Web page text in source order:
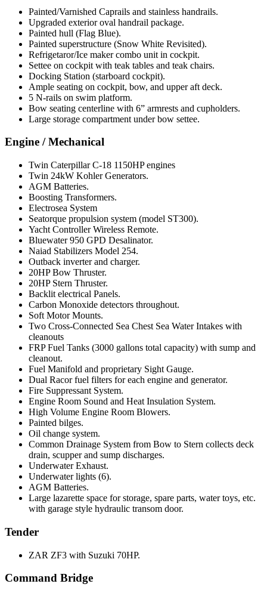
Painted/Varnished Caprails and stainless handrails.
Upgraded exterior oval handrail package.
Painted hull (Flag Blue).
Painted superstructure (Snow White Revisited).
Refrigetaror/Ice maker combo unit in cockpit.
Settee on cockpit with teak tables and teak chairs.
Docking Station (starboard cockpit).
Ample seating on cockpit, bow, and upper aft deck.
5 N-rails on swim platform.
Bow seating centerline with 6” armrests and cupholders.
Large storage compartment under bow settee.
Engine / Mechanical
Twin Caterpillar C-18 1150HP engines
Twin 24kW Kohler Generators.
AGM Batteries.
Boosting Transformers.
Electrosea System
Seatorque propulsion system (model ST300).
Yacht Controller Wireless Remote.
Bluewater 950 GPD Desalinator.
Naiad Stabilizers Model 254.
Outback inverter and charger.
20HP Bow Thruster.
20HP Stern Thruster.
Backlit electrical Panels.
Carbon Monoxide detectors throughout.
Soft Motor Mounts.
Two Cross-Connected Sea Chest Sea Water Intakes with
cleanouts
FRP Fuel Tanks (3000 gallons total capacity) with sump and
cleanout.
Fuel Manifold and proprietary Sight Gauge.
Dual Racor fuel filters for each engine and generator.
Fire Suppressant System.
Engine Room Sound and Heat Insulation System.
High Volume Engine Room Blowers.
Painted bilges.
Oil change system.
Common Drainage System from Bow to Stern collects deck
drain, scupper and sump discharges.
Underwater Exhaust.
Underwater lights (6).
AGM Batteries.
Large lazarette space for storage, spare parts, water toys, etc.
with garage style hydraulic transom door.
Tender
ZAR ZF3 with Suzuki 70HP.
Command Bridge